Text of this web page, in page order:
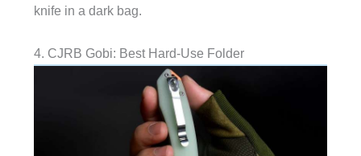
knife in a dark bag.
4. CJRB Gobi: Best Hard-Use Folder